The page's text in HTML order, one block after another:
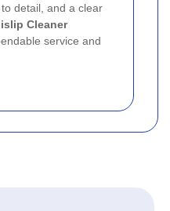
detail, and a clear
Cleaner
service and